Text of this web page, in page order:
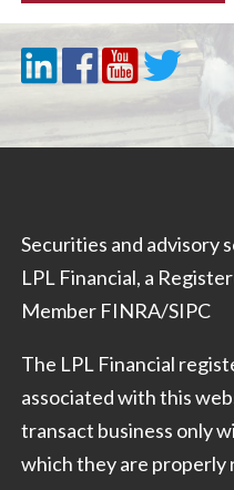
Securities and advisory
LPL Financial, a
Member FINRA/SIPC
The LPL Financial
associated with this
transact business only
which they are properly